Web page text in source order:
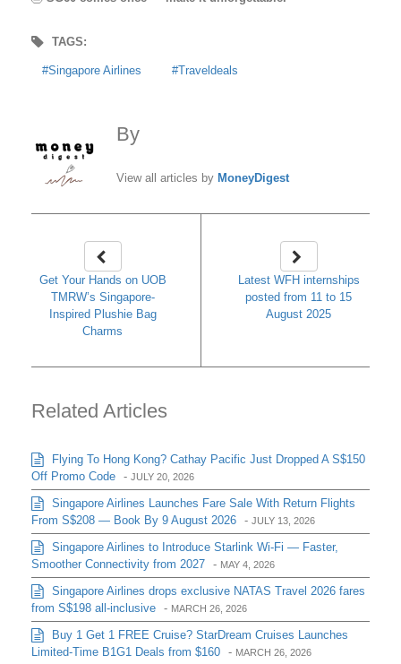
TAGS:
Singapore Airlines Traveldeals
By
View all articles by MoneyDigest
Get Your Hands on UOB
TMRW’s Singapore-
Inspired Plushie Bag
Charms
Latest WFH internships
posted from 11 to 15
August 2025
Related Articles
Flying To Hong Kong? Cathay Pacific Just Dropped A S$150
Off Promo Code - JULY 20, 2026
Singapore Airlines Launches Fare Sale With Return Flights
From S$208 — Book By 9 August 2026 - JULY 13, 2026
Singapore Airlines to Introduce Starlink Wi-Fi — Faster,
Smoother Connectivity from 2027 - MAY 4, 2026
Singapore Airlines drops exclusive NATAS Travel 2026 fares
from S$198 all-inclusive - MARCH 26, 2026
Buy 1 Get 1 FREE Cruise? StarDream Cruises Launches
Limited-Time B1G1 Deals from $160 - MARCH 26, 2026